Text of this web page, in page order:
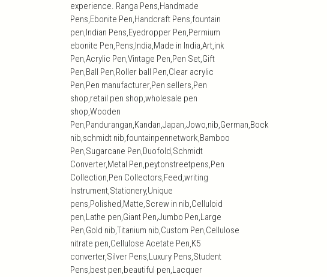
experience. Ranga Pens,Handmade
Pens,Ebonite Pen,Handcraft Pens,fountain
pen,Indian Pens,Eyedropper Pen,Permium
ebonite Pen,Pens,India,Made in India,Art,ink
Pen,Acrylic Pen,Vintage Pen,Pen Set,Gift
Pen,Ball Pen,Roller ball Pen,Clear acrylic
Pen,Pen manufacturer,Pen sellers,Pen
shop,retail pen shop,wholesale pen
shop,Wooden
Pen,Pandurangan,Kandan,Japan,Jowo,nib,German,Bock
nib,schmidt nib,fountainpennetwork,Bamboo
Pen,Sugarcane Pen,Duofold,Schmidt
Converter,Metal Pen,peytonstreetpens,Pen
Collection,Pen Collectors,Feed,writing
Instrument,Stationery,Unique
pens,Polished,Matte,Screw in nib,Celluloid
pen,Lathe pen,Giant Pen,Jumbo Pen,Large
Pen,Gold nib,Titanium nib,Custom Pen,Cellulose
nitrate pen,Cellulose Acetate Pen,K5
converter,Silver Pens,Luxury Pens,Student
Pens,best pen,beautiful pen,Lacquer